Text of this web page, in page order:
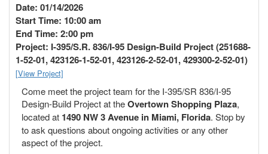
Date: 01/14/2026
Start Time: 10:00 am
End Time: 2:00 pm
Project: I-395/S.R. 836/I-95 Design-Build Project (251688-
1-52-01, 423126-1-52-01, 423126-2-52-01, 429300-2-52-01)
[View Project]
Come meet the project team for the I-395/SR 836/I-95
Design-Build Project at theOvertown Shopping Plaza,
located at 1490 NW 3 Avenue in Miami, Florida. Stop by
to ask questions about ongoing activities or any other
aspect of the project.